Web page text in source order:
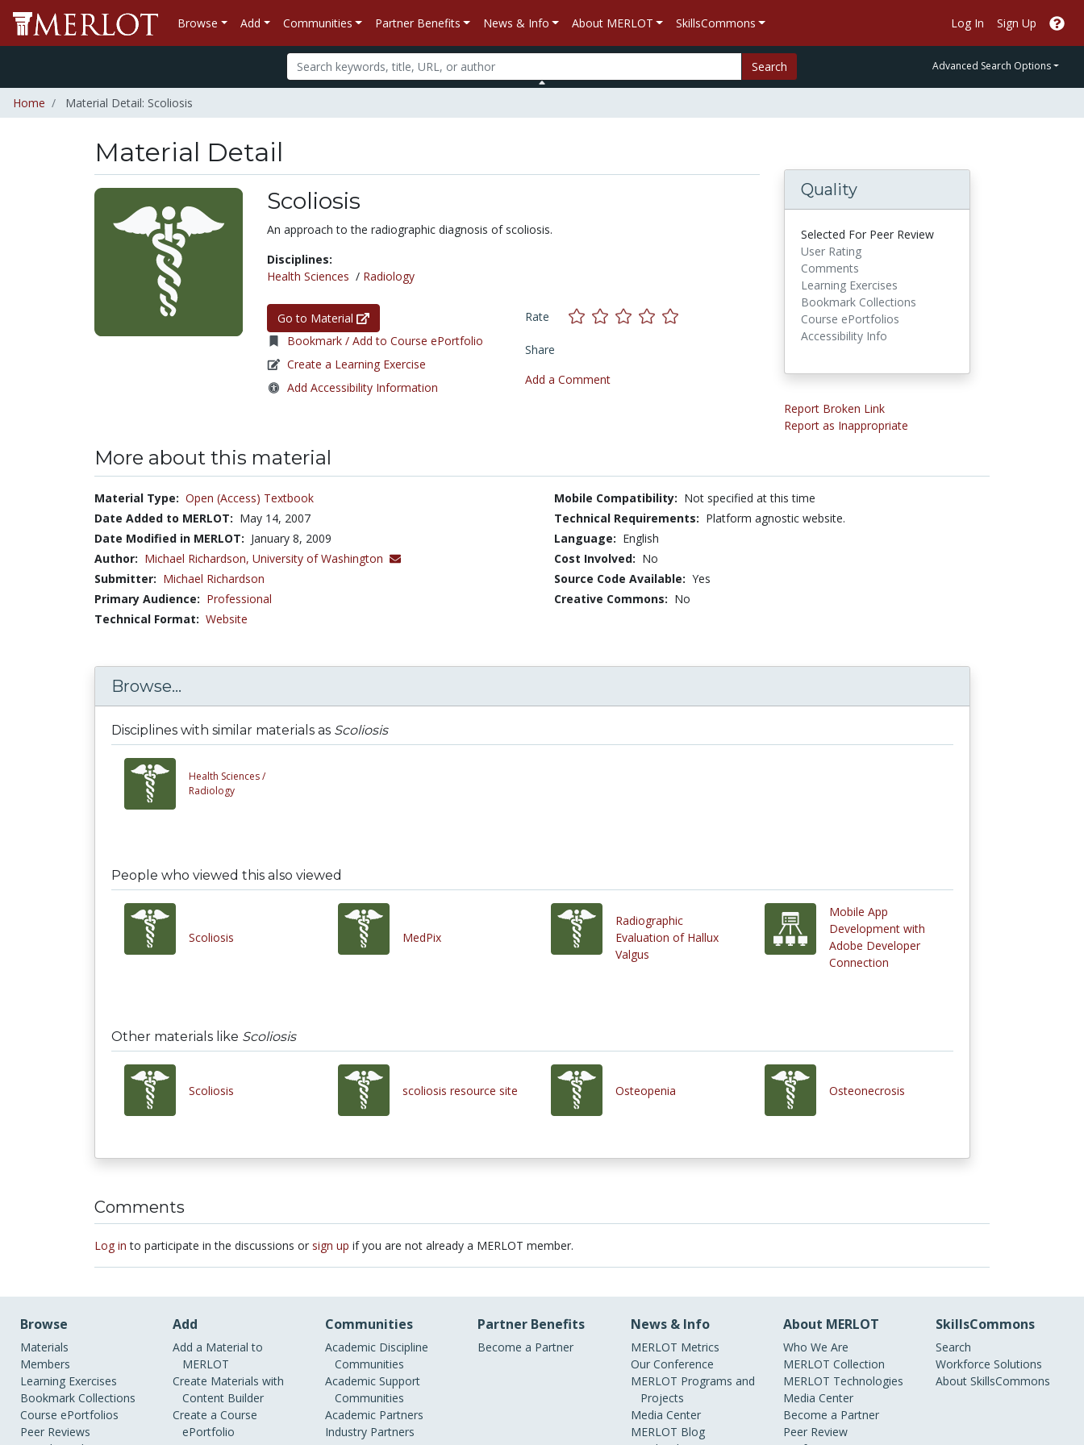
Browse Add Communities Partner Benefits News & Info About MERLOT SkillsCommons Log In Sign Up
Search Advanced Search Options
Home Material Detail: Scoliosis
Material Detail
Scoliosis
An approach to the radiographic diagnosis of scoliosis.
Disciplines:
Health Sciences / Radiology
Go to Material
Bookmark / Add to Course ePortfolio
Create a Learning Exercise
Add Accessibility Information
Rate
Share
Add a Comment
Quality
Selected For Peer Review
User Rating
Comments
Learning Exercises
Bookmark Collections
Course ePortfolios
Accessibility Info
Report Broken Link
Report as Inappropriate
More about this material
Material Type: Open (Access) Textbook
Date Added to MERLOT: May 14, 2007
Date Modified in MERLOT: January 8, 2009
Author: Michael Richardson, University of Washington
Submitter: Michael Richardson
Primary Audience: Professional
Technical Format: Website
Mobile Compatibility: Not specified at this time
Technical Requirements: Platform agnostic website.
Language: English
Cost Involved: No
Source Code Available: Yes
Creative Commons: No
Browse...
Disciplines with similar materials as Scoliosis
Health Sciences /
Radiology
People who viewed this also viewed
Scoliosis MedPix
Radiographic
Evaluation of Hallux
Valgus
Mobile App
Development with
Adobe Developer
Connection
Other materials like Scoliosis
Scoliosis scoliosis resource site Osteopenia Osteonecrosis
Comments
Log in to participate in the discussions or sign up if you are not already a MERLOT member.
Browse
Materials
Members
Learning Exercises
Bookmark Collections
Course ePortfolios
Peer Reviews
Add
Add a Material to
MERLOT
Create Materials with
Content Builder
Create a Course
ePortfolio
Communities
Academic Discipline
Communities
Academic Support
Communities
Academic Partners
Industry Partners
Partner Benefits
Become a Partner
News & Info
MERLOT Metrics
Our Conference
MERLOT Programs and
Projects
Media Center
MERLOT Blog
About MERLOT
Who We Are
MERLOT Collection
MERLOT Technologies
Media Center
Become a Partner
Peer Review
SkillsCommons
Search
Workforce Solutions
About SkillsCommons